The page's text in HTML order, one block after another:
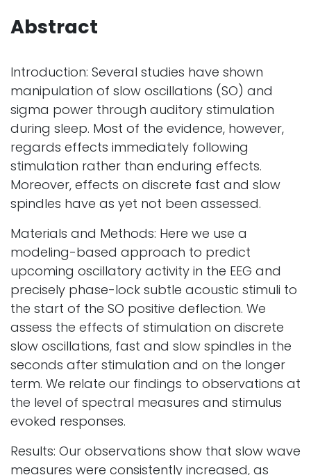
Abstract
Introduction: Several studies have shown
manipulation of slow oscillations (SO) and
sigma power through auditory stimulation
during sleep. Most of the evidence, however,
regards effects immediately following
stimulation rather than enduring effects.
Moreover, effects on discrete fast and slow
spindles have as yet not been assessed.
Materials and Methods: Here we use a
modeling-based approach to predict
upcoming oscillatory activity in the EEG and
precisely phase-lock subtle acoustic stimuli to
the start of the SO positive deflection. We
assess the effects of stimulation on discrete
slow oscillations, fast and slow spindles in the
seconds after stimulation and on the longer
term. We relate our findings to observations at
the level of spectral measures and stimulus
evoked responses.
Results: Our observations show that slow wave
measures were consistently increased, as